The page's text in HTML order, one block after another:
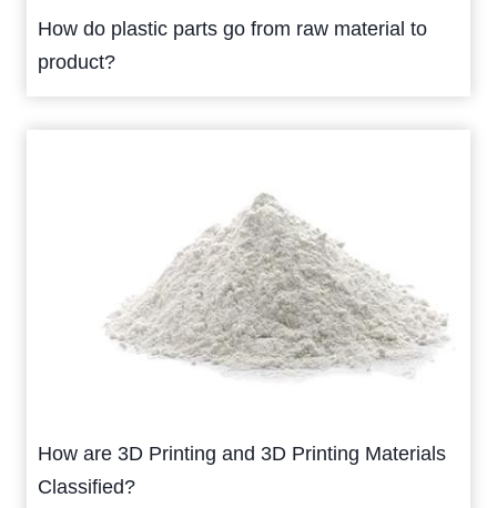
How do plastic parts go from raw material to
product?
How are 3D Printing and 3D Printing Materials
Classified?